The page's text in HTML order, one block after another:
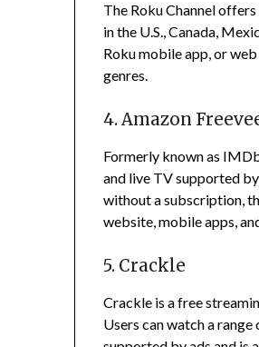
The Roku Channel
in the U.S., Canada,
Roku mobile app, or
genres.
4. Amazon
Formerly known as
and live TV supported
without a subscription,
website, mobile apps,
5. Crackle
Crackle is a free
Users can watch a